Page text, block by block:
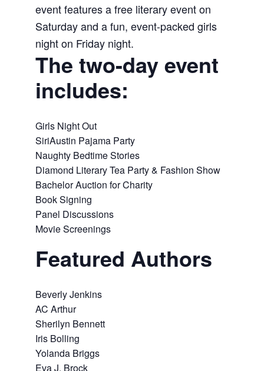
event features a free literary event on
Saturday and a fun, event-packed girls
night on Friday night.
The two-day event
includes:
Girls Night Out
SiriAustin Pajama Party
Naughty Bedtime Stories
Diamond Literary Tea Party & Fashion Show
Bachelor Auction for Charity
Book Signing
Panel Discussions
Movie Screenings
Featured Authors
Beverly Jenkins
AC Arthur
Sherilyn Bennett
Iris Bolling
Yolanda Briggs
Eva J. Brock